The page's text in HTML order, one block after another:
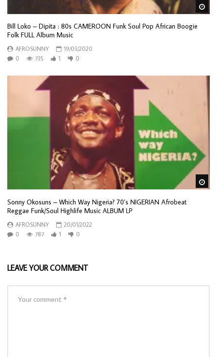
Bill Loko – Dipita : 80s CAMEROON Funk Soul Pop African Boogie
Folk FULL Album Music
AFROSUNNY
19/03/2020
0
735 1 0
Sonny Okosuns – Which Way Nigeria? 70’s NIGERIAN Afrobeat
Reggae Funk/Soul Highlife Music ALBUM LP
AFROSUNNY
20/01/2022
0
787 1 0
LEAVE YOUR COMMENT